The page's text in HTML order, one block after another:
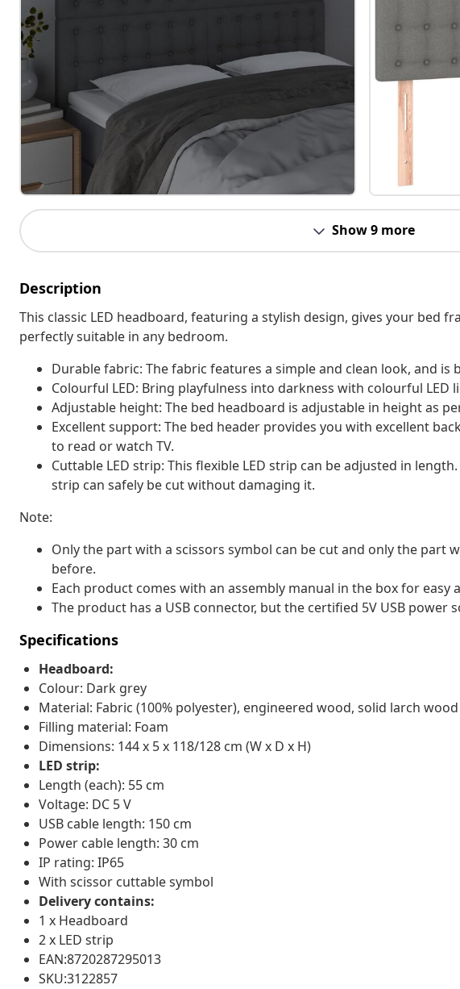
Show 9 more
Description
This classic LED headboard, featuring a stylish design, gives your bed
perfectly suitable in any bedroom.
Durable fabric: The fabric features a simple and clean look, and is
Colourful LED: Bring playfulness into darkness with colourful LED
Adjustable height: The bed headboard is adjustable in height as
Excellent support: The bed header provides you with excellent
to read or watch TV.
Cuttable LED strip: This flexible LED strip can be adjusted in
strip can safely be cut without damaging it.
Note:
Only the part with a scissors symbol can be cut and only the part
before.
Each product comes with an assembly manual in the box for easy
The product has a USB connector, but the certified 5V USB power
Specifications
Headboard:
Colour: Dark grey
Material: Fabric (100% polyester), engineered wood, solid larch wood
Filling material: Foam
Dimensions: 144 x 5 x 118/128 cm (W x D x H)
LED strip:
Length (each): 55 cm
Voltage: DC 5 V
USB cable length: 150 cm
Power cable length: 30 cm
IP rating: IP65
With scissor cuttable symbol
Delivery contains:
1 x Headboard
2 x LED strip
EAN:8720287295013
SKU:3122857